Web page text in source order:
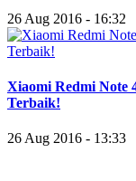
26 Aug 2016 - 16:32
Xiaomi Redmi Note
Terbaik!
26 Aug 2016 - 13:33